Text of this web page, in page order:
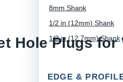
8mm Shank
1/2 in (12mm) Shank
1/2 in (12.7mm) Shank
EDGE &
Hole Plugs